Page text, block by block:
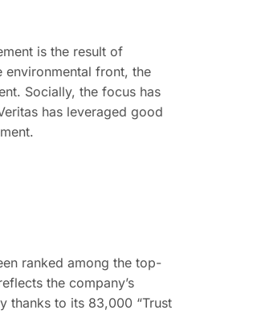
is the result of
environmental front, the
Socially, the focus has
has leveraged good
ranked among the top-
the company’s
thanks to its 83,000 “Trust